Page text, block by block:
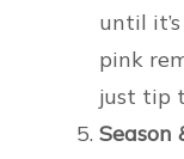
until
pink
just tip
Season